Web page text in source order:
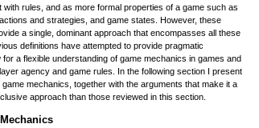
with rules, and as more formal properties of a game such as
and strategies, and game states. However, these
a single, dominant approach that encompasses all these
definitions have attempted to provide pragmatic
a flexible understanding of game mechanics in games and
agency and game rules. In the following section I present
game mechanics, together with the arguments that make it a
approach than those reviewed in this section.